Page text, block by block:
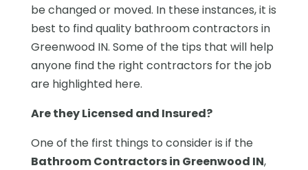
be changed or moved. In these instances, it is
best to find quality bathroom contractors in
Greenwood IN. Some of the tips that will help
anyone find the right contractors for the job
are highlighted here.
Are they Licensed and Insured?
One of the first things to consider is if the
Bathroom Contractors in Greenwood IN,